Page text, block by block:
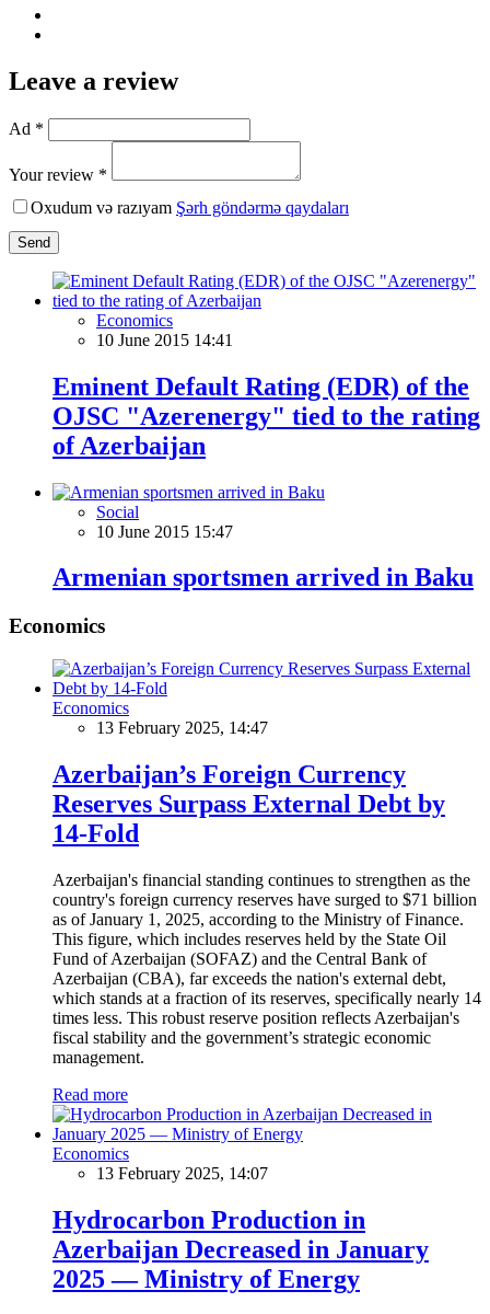
Leave a review
Ad *
Your review *
Oxudum və razıyam Şərh göndərmə qaydaları
Send
Economics
10 June 2015 14:41
Eminent Default Rating (EDR) of the
OJSC "Azerenergy" tied to the rating
of Azerbaijan
Social
10 June 2015 15:47
Armenian sportsmen arrived in Baku
Economics
Economics
13 February 2025, 14:47
Azerbaijan’s Foreign Currency
Reserves Surpass External Debt by
14-Fold
Azerbaijan's financial standing continues to strengthen as the
country's foreign currency reserves have surged to $71 billion
as of January 1, 2025, according to the Ministry of Finance.
This figure, which includes reserves held by the State Oil
Fund of Azerbaijan (SOFAZ) and the Central Bank of
Azerbaijan (CBA), far exceeds the nation's external debt,
which stands at a fraction of its reserves, specifically nearly 14
times less. This robust reserve position reflects Azerbaijan's
fiscal stability and the government’s strategic economic
management.
Read more
Economics
13 February 2025, 14:07
Hydrocarbon Production in
Azerbaijan Decreased in January
2025 — Ministry of Energy